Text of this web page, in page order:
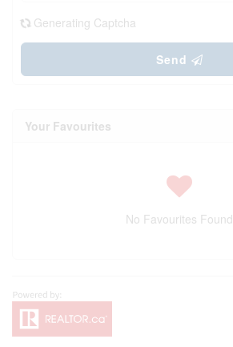
Generating Captcha
Send
Your Favourites
No Favourites Found